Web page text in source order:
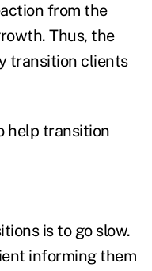
from the
Thus, the
transition clients
help transition
is to go slow.
informing them